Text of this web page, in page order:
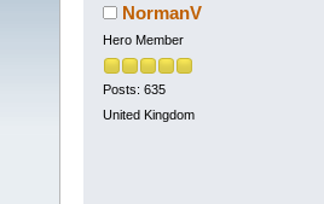
NormanV
Hero Member
Posts: 635
United Kingdom